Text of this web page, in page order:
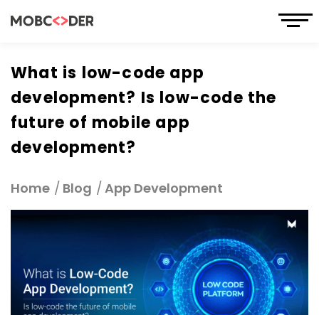
What is low-code app
development? Is low-code the
future of mobile app
development?
Home Blog App Development